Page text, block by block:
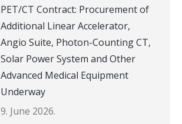
PET/CT Contract: Procurement of
Additional Linear Accelerator,
Angio Suite, Photon-Counting CT,
Solar Power System and Other
Advanced Medical Equipment
Underway
9. June 2026.